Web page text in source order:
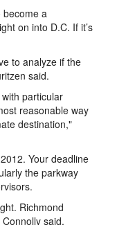
become a
on into D.C. If it’s
to analyze if the
said.
particular
reasonable way
destination,"
Your deadline
the parkway
Richmond
said.